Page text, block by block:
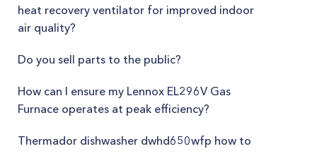
heat recovery ventilator for improved indoor
air quality?
Do you sell parts to the public?
How can I ensure my Lennox EL296V Gas
Furnace operates at peak efficiency?
Thermador dishwasher dwhd650wfp how to